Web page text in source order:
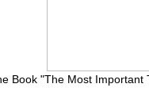
Book "The Most Important